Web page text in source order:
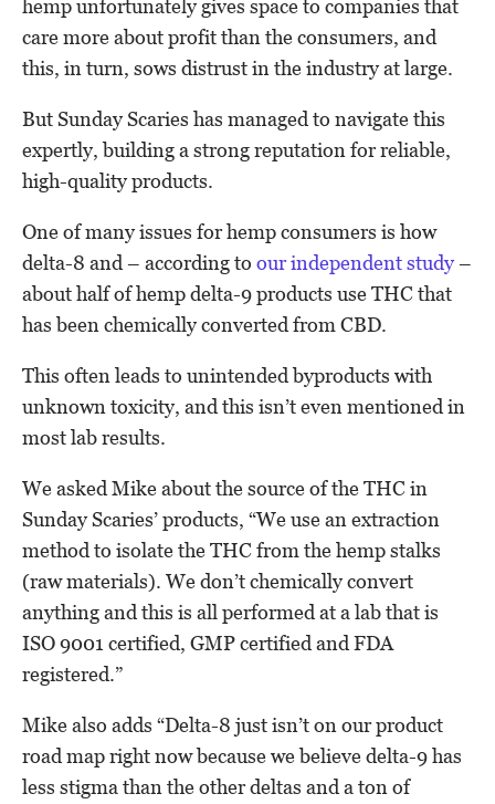
hemp unfortunately gives space to companies that
care more about profit than the consumers, and
this, in turn, sows distrust in the industry at large.
But Sunday Scaries has managed to navigate this
expertly, building a strong reputation for reliable,
high-quality products.
One of many issues for hemp consumers is how
delta-8 and – according to our independent study–
about half of hemp delta-9 products use THC that
has been chemically converted from CBD.
This often leads to unintended byproducts with
unknown toxicity, and this isn’t even mentioned in
most lab results.
We asked Mike about the source of the THC in
Sunday Scaries’ products, “We use an extraction
method to isolate the THC from the hemp stalks
(raw materials). We don’t chemically convert
anything and this is all performed at a lab that is
ISO 9001 certified, GMP certified and FDA
registered.”
Mike also adds “Delta-8 just isn’t on our product
road map right now because we believe delta-9 has
less stigma than the other deltas and a ton of